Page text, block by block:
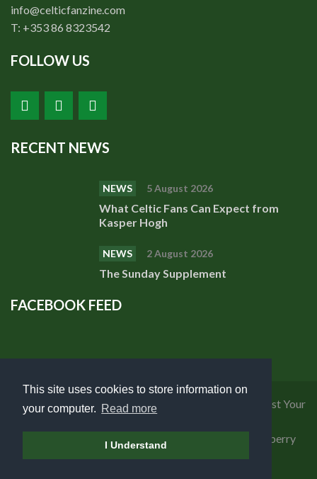
This site uses cookies to store information on
your computer. Read more
I Understand
info@celticfanzine.com
T: +353 86 8323542
FOLLOW US
RECENT NEWS
NEWS 5 August 2026
What Celtic Fans Can Expect from
Kasper Hogh
NEWS 2 August 2026
The Sunday Supplement
FACEBOOK FEED
Privacy Policy|Cookies Policy
Request Your
Copyright 2018 Celtic Fanzine | Developed by
Blueberry
Design